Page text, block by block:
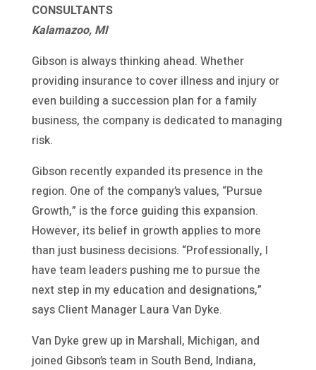
CONSULTANTS
Kalamazoo, MI
Gibson is always thinking ahead. Whether
providing insurance to cover illness and injury or
even building a succession plan for a family
business, the company is dedicated to managing
risk.
Gibson recently expanded its presence in the
region. One of the company’s values, “Pursue
Growth,” is the force guiding this expansion.
However, its belief in growth applies to more
than just business decisions. “Professionally, I
have team leaders pushing me to pursue the
next step in my education and designations,”
says Client Manager Laura Van Dyke.
Van Dyke grew up in Marshall, Michigan, and
joined Gibson’s team in South Bend, Indiana,